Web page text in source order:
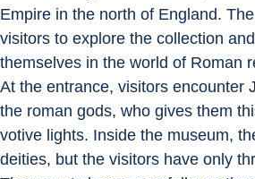
Empire in the north of England.
visitors to explore the collection
themselves in the world of Roman
At the entrance, visitors encounter
the roman gods, who gives them
votive lights. Inside the museum,
deities, but the visitors have only